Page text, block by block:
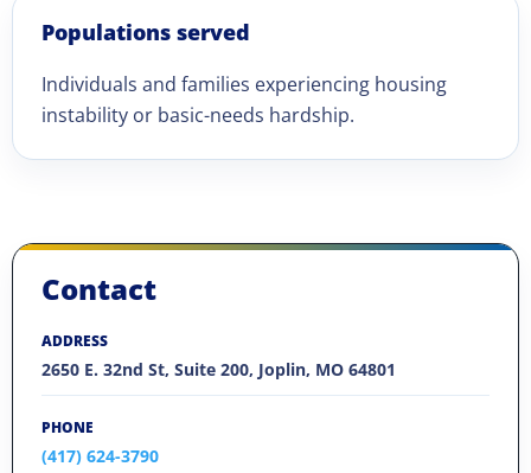
Populations served
Individuals and families experiencing housing
instability or basic-needs hardship.
Contact
ADDRESS
2650 E. 32nd St, Suite 200, Joplin, MO 64801
PHONE
(417) 624-3790